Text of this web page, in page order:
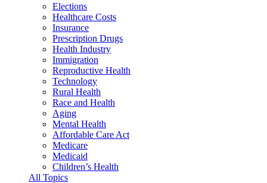
Elections
Healthcare Costs
Insurance
Prescription Drugs
Health Industry
Immigration
Reproductive Health
Technology
Rural Health
Race and Health
Aging
Mental Health
Affordable Care Act
Medicare
Medicaid
Children’s Health
All Topics